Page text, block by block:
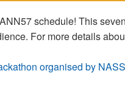
schedule! This
For more details
organised by